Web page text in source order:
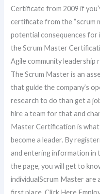
Certificate from 2009 if
certificate from the “scrum
potential consequences for
the Scrum Master
Agile community
The Scrum Master is an
that guide the company’s
research to do than get a
hire a team for that and
Master Certification is
become a leader. By
and entering information
the page, you will get to
individualScrum Master are
first place. Click Here